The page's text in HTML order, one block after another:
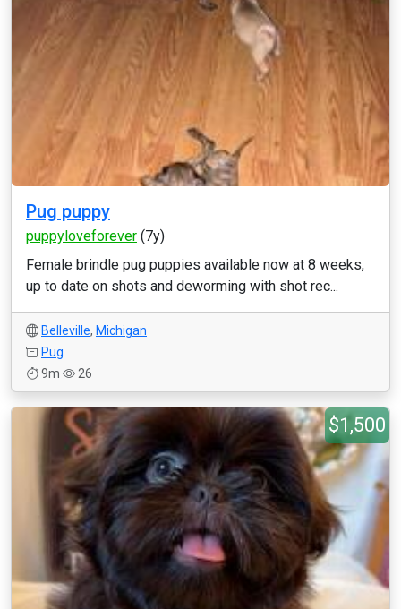
Pug puppy
puppyloveforever (7y)
Female brindle pug puppies available now at 8 weeks,
up to date on shots and deworming with shot rec...
Belleville, Michigan
Pug
9m
26
$1,500